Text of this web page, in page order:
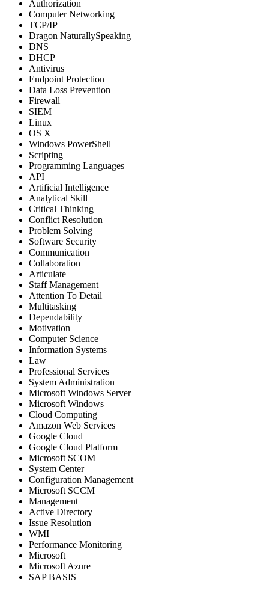
Authorization
Computer Networking
TCP/IP
Dragon NaturallySpeaking
DNS
DHCP
Antivirus
Endpoint Protection
Data Loss Prevention
Firewall
SIEM
Linux
OS X
Windows PowerShell
Scripting
Programming Languages
API
Artificial Intelligence
Analytical Skill
Critical Thinking
Conflict Resolution
Problem Solving
Software Security
Communication
Collaboration
Articulate
Staff Management
Attention To Detail
Multitasking
Dependability
Motivation
Computer Science
Information Systems
Law
Professional Services
System Administration
Microsoft Windows Server
Microsoft Windows
Cloud Computing
Amazon Web Services
Google Cloud
Google Cloud Platform
Microsoft SCOM
System Center
Configuration Management
Microsoft SCCM
Management
Active Directory
Issue Resolution
WMI
Performance Monitoring
Microsoft
Microsoft Azure
SAP BASIS